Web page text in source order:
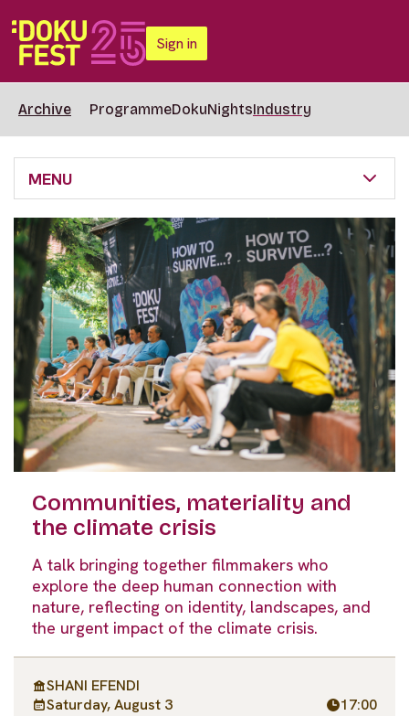
Sign in
Archive ProgrammeDokuNightsIndustry
MENU
Communities, materiality and
the climate crisis
A talk bringing together filmmakers who
explore the deep human connection with
nature, reflecting on identity, landscapes, and
the urgent impact of the climate crisis.
SHANI EFENDI
Saturday, August 3
17:00